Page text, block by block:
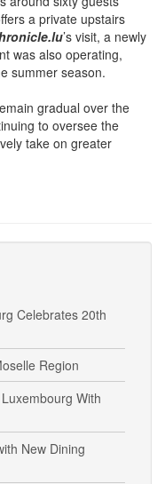
’s visit, a newly
was also operating,
summer season.
to oversee the
take on greater
Region
With
New Dining